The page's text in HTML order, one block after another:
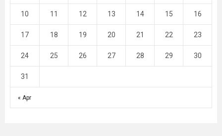
« Apr
10 11 12 13 14 15 16
17 18 19 20 21 22 23
24 25 26 27 28 29 30
31